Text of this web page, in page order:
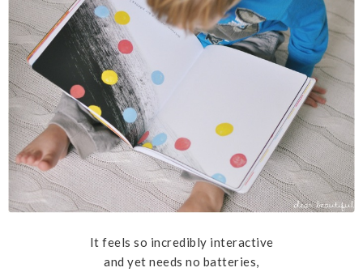
It feels so incredibly interactive
and yet needs no batteries,